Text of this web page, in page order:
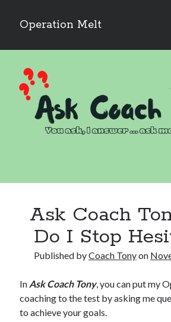
Operation Melt
Sidebar
Ask Coach Tony
Bonus Mile
Interview with a Goal-Crusher(48)
Project Manage Your Life(18)
The Archives(286)
Blog Archives
Archives
Copyright 2026, Operation
All Rights Reserved
Ask Coach
Do I Stop
Published byCoach Tonyon
In Ask Coach Tony, you can put my
coaching to the test by asking me
to achieve your goals.